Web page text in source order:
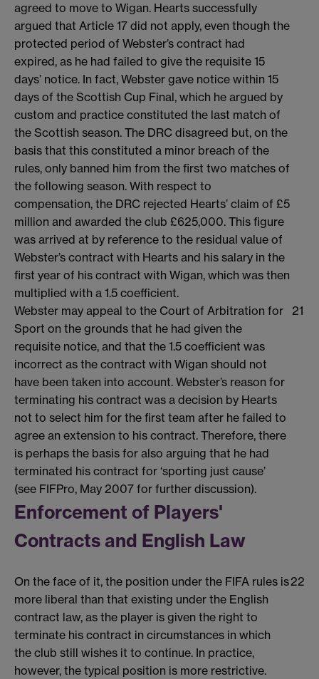
agreed to move to Wigan. Hearts successfully
argued that Article 17 did not apply, even though the
protected period of Webster’s contract had
expired, as he had failed to give the requisite 15
days’ notice. In fact, Webster gave notice within 15
days of the Scottish Cup Final, which he argued by
custom and practice constituted the last match of
the Scottish season. The DRC disagreed but, on the
basis that this constituted a minor breach of the
rules, only banned him from the first two matches of
the following season. With respect to
compensation, the DRC rejected Hearts’ claim of £5
million and awarded the club £625,000. This figure
was arrived at by reference to the residual value of
Webster’s contract with Hearts and his salary in the
first year of his contract with Wigan, which was then
multiplied with a 1.5 coefficient.
Webster may appeal to the Court of Arbitration for
Sport on the grounds that he had given the
requisite notice, and that the 1.5 coefficient was
incorrect as the contract with Wigan should not
have been taken into account. Webster’s reason for
terminating his contract was a decision by Hearts
not to select him for the first team after he failed to
agree an extension to his contract. Therefore, there
is perhaps the basis for also arguing that he had
terminated his contract for ‘sporting just cause’
(see FIFPro, May 2007 for further discussion).
21
Enforcement of Players'
Contracts and English Law
On the face of it, the position under the FIFA rules is
more liberal than that existing under the English
contract law, as the player is given the right to
terminate his contract in circumstances in which
the club still wishes it to continue. In practice,
however, the typical position is more restrictive.
22